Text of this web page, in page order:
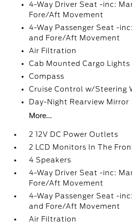
4-Way Driver Seat -inc:
Fore/Aft Movement
4-Way Passenger Seat -
and Fore/Aft Movement
Air Filtration
Cab Mounted Cargo Lights
Compass
Cruise Control w/Steering
Day-Night Rearview Mirror
More...
2 12V DC Power Outlets
2 LCD Monitors In The
4 Speakers
4-Way Driver Seat -inc:
Fore/Aft Movement
4-Way Passenger Seat -
and Fore/Aft Movement
Air Filtration